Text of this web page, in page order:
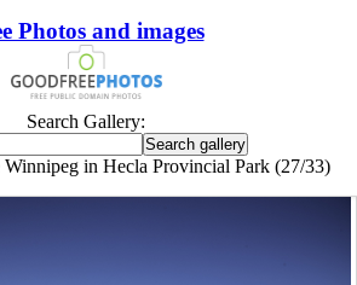
Photos and images
Search Gallery:
in Hecla Provincial Park (27/33)